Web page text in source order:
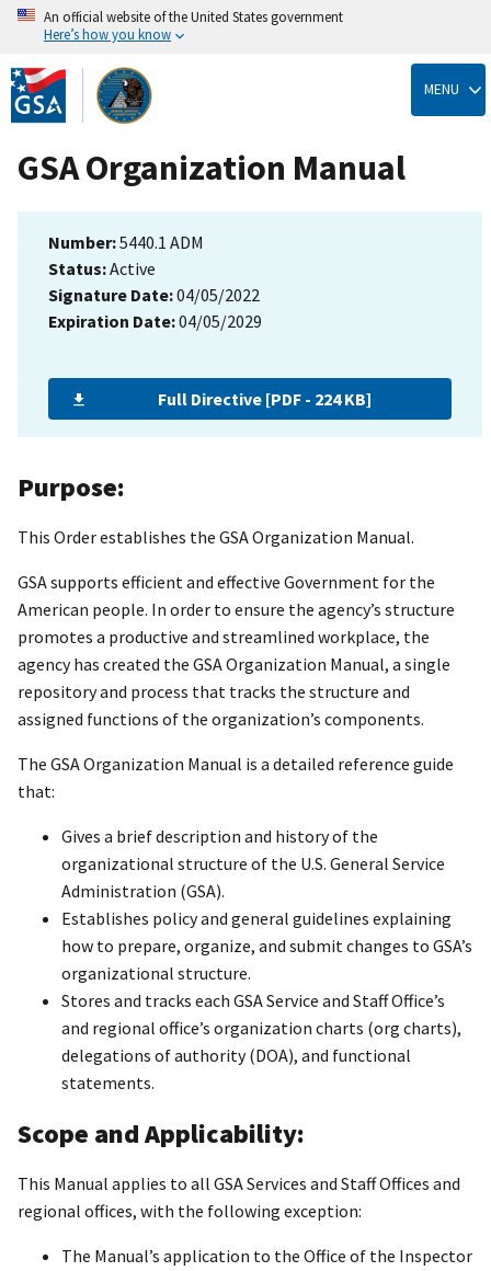
Skip
to
main
content
An official website of the United States government
Here’s how you know
MENU
GSA Organization Manual
Number:5440.1 ADM
Status:Active
Signature Date:04/05/2022
Expiration Date:04/05/2029
Full Directive [PDF - 224 KB]
Purpose:
This Order establishes the GSA Organization Manual.
GSA supports efficient and effective Government for the
American people. In order to ensure the agency’s structure
promotes a productive and streamlined workplace, the
agency has created the GSA Organization Manual, a single
repository and process that tracks the structure and
assigned functions of the organization’s components.
The GSA Organization Manual is a detailed reference guide
that:
Gives a brief description and history of the
organizational structure of the U.S. General Service
Administration (GSA).
Establishes policy and general guidelines explaining
how to prepare, organize, and submit changes to GSA’s
organizational structure.
Stores and tracks each GSA Service and Staff Office’s
and regional office’s organization charts (org charts),
delegations of authority (DOA), and functional
statements.
Scope and Applicability:
This Manual applies to all GSA Services and Staff Offices and
regional offices, with the following exception:
The Manual’s application to the Office of the Inspector